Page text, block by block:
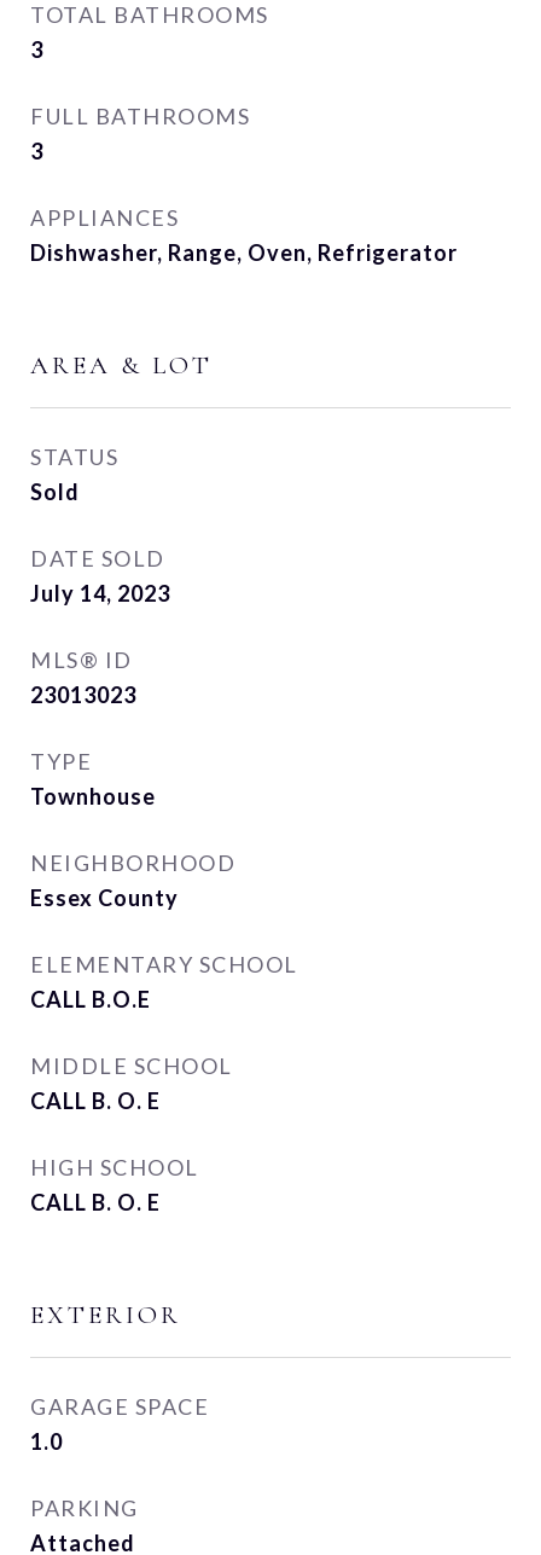
TOTAL BATHROOMS
3
FULL BATHROOMS
3
APPLIANCES
Dishwasher, Range, Oven, Refrigerator
AREA & LOT
STATUS
Sold
DATE SOLD
July 14, 2023
MLS® ID
23013023
TYPE
Townhouse
NEIGHBORHOOD
Essex County
ELEMENTARY SCHOOL
CALL B.O.E
MIDDLE SCHOOL
CALL B. O. E
HIGH SCHOOL
CALL B. O. E
EXTERIOR
GARAGE SPACE
1.0
PARKING
Attached